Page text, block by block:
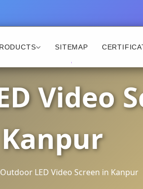
SITEMAP
Video
Kanpur
Outdoor LED Video Screen in Kanpur